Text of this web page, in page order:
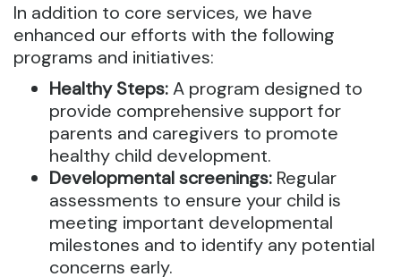
In addition to core services, we have
enhanced our efforts with the following
programs and initiatives:
Healthy Steps:A program designed to
provide comprehensive support for
parents and caregivers to promote
healthy child development.
Developmental screenings: Regular
assessments to ensure your child is
meeting important developmental
milestones and to identify any potential
concerns early.